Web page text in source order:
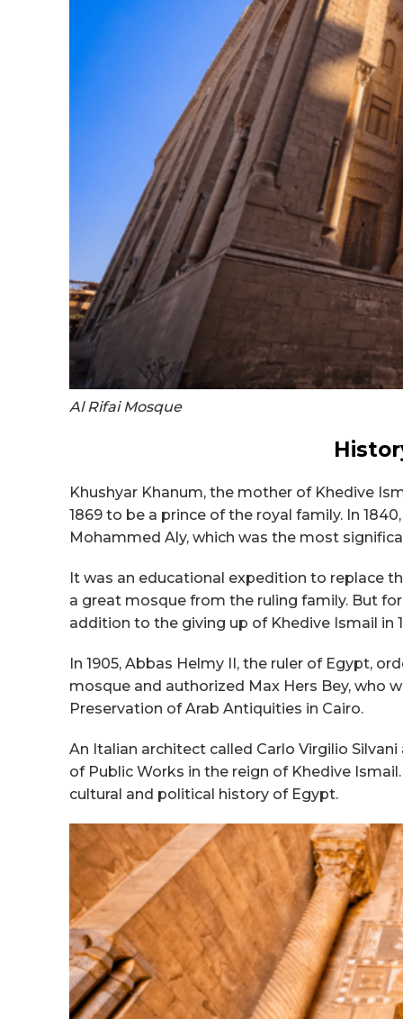
Al Rifai Mosque
Khushyar Khanum, the mother of Khedive
1869 to be a prince of the royal family. In
Mohammed Aly, which was the most
It was an educational expedition to replace
a great mosque from the ruling family. But
addition to the giving up of Khedive Ismail
In 1905, Abbas Helmy II, the ruler of Egypt,
mosque and authorized Max Hers Bey, who
Preservation of Arab Antiquities in Cairo.
An Italian architect called Carlo Virgilio
of Public Works in the reign of Khedive
cultural and political history of Egypt.